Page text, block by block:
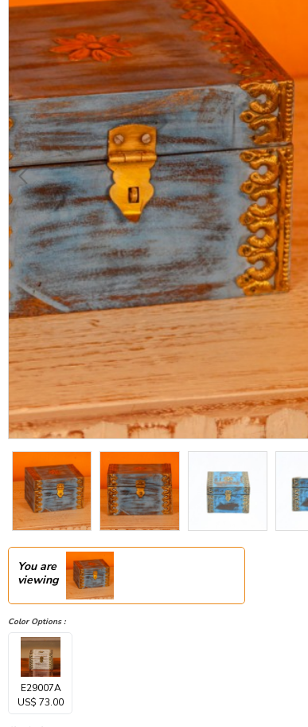
You are
viewing
Color Options :
E29007A
US$ 73.00